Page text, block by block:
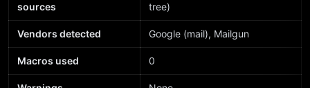
sources
tree)
Vendors detected Google (mail), Mailgun
Macros used 0